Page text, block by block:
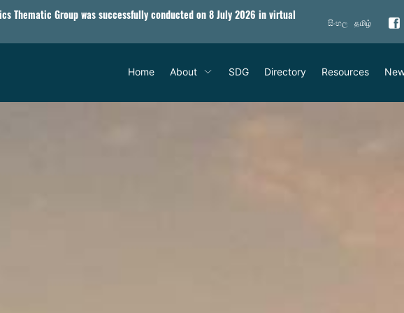
Thematic Group was successfully conducted on 8 July 2026 in virtual
සිංහල தமிழ்
Home About SDG Directory Resources